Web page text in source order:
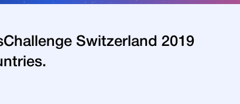
Switzerland 2019